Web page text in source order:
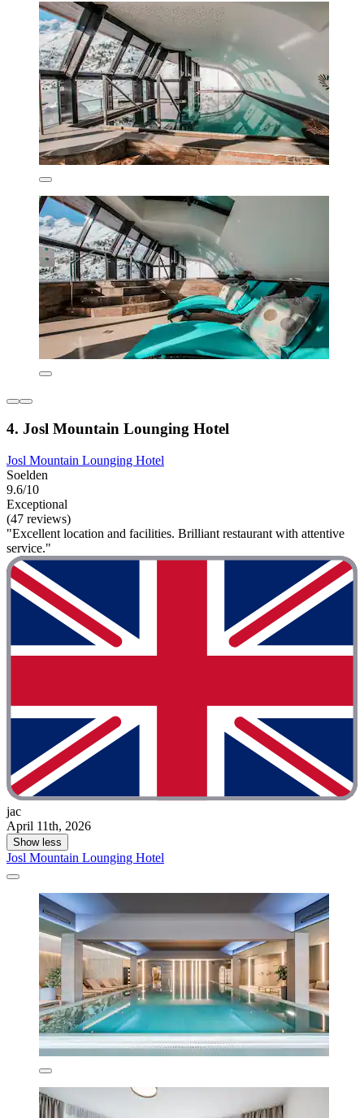
4. Josl Mountain Lounging Hotel
Josl Mountain Lounging Hotel
Soelden
9.6/10
Exceptional
(47 reviews)
"Excellent location and facilities. Brilliant restaurant with attentive
service."
jac
April 11th, 2026
Show less
Josl Mountain Lounging Hotel